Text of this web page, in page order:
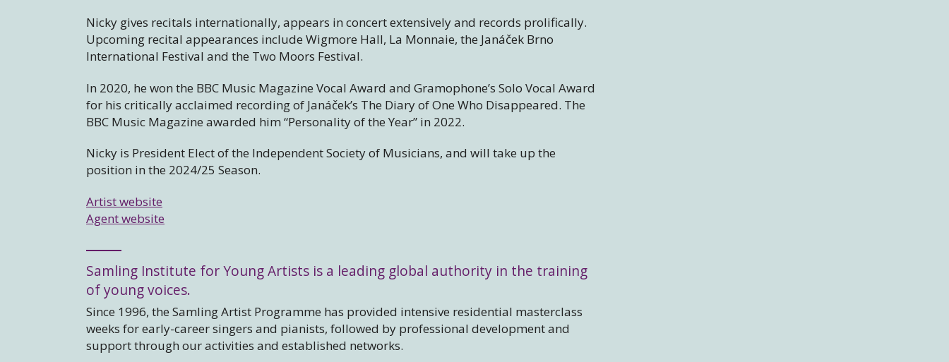
Nicky gives recitals internationally, appears in concert extensively and records prolifically.
Upcoming recital appearances include Wigmore Hall, La Monnaie, the Janáček Brno
International Festival and the Two Moors Festival.
In 2020, he won the BBC Music Magazine Vocal Award and Gramophone’s Solo Vocal Award
for his critically acclaimed recording of Janáček’s The Diary of One Who Disappeared. The
BBC Music Magazine awarded him “Personality of the Year” in 2022.
Nicky is President Elect of the Independent Society of Musicians, and will take up the
position in the 2024/25 Season.
Artist website
Agent website
Samling Institute for Young Artists is a leading global authority in the training
of young voices.
Since 1996, the Samling Artist Programme has provided intensive residential masterclass
weeks for early-career singers and pianists, followed by professional development and
support through our activities and established networks.